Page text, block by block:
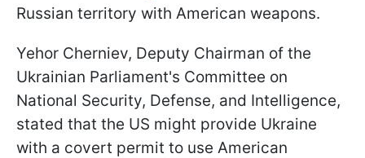
Russian territory with American weapons.
Yehor Cherniev, Deputy Chairman of the
Ukrainian Parliament's Committee on
National Security, Defense, and Intelligence,
stated that the US might provide Ukraine
with a covert permit to use American